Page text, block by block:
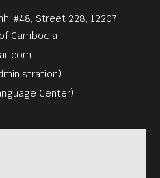
Meta.
#48, Street 228, 12207
Cambodia
Center)